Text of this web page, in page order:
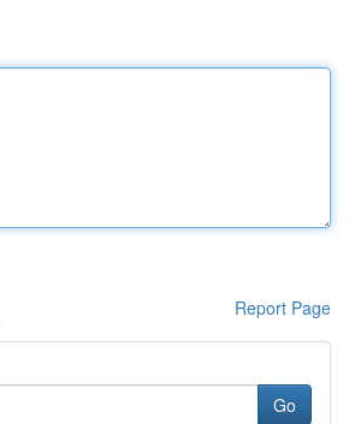
Report Page
Go